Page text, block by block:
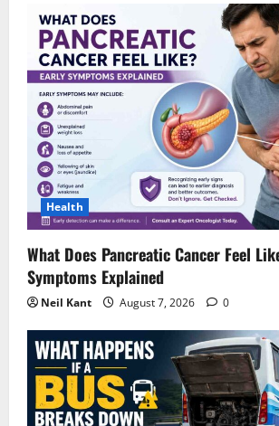
Health
What Does Pancreatic Cancer Feel
Symptoms Explained
Neil Kant August 7, 2026 0